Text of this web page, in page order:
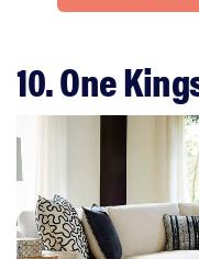
10. One